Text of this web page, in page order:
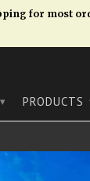
for most
▾ PRODUCTS